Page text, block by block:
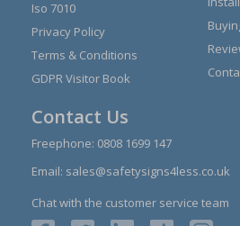
Iso 7010
Privacy Policy
Terms & Conditions
GDPR Visitor Book
Contact Us
Freephone: 0808 1699 147
Email: sales@safetysigns4less.co.uk
Chat with the customer service team